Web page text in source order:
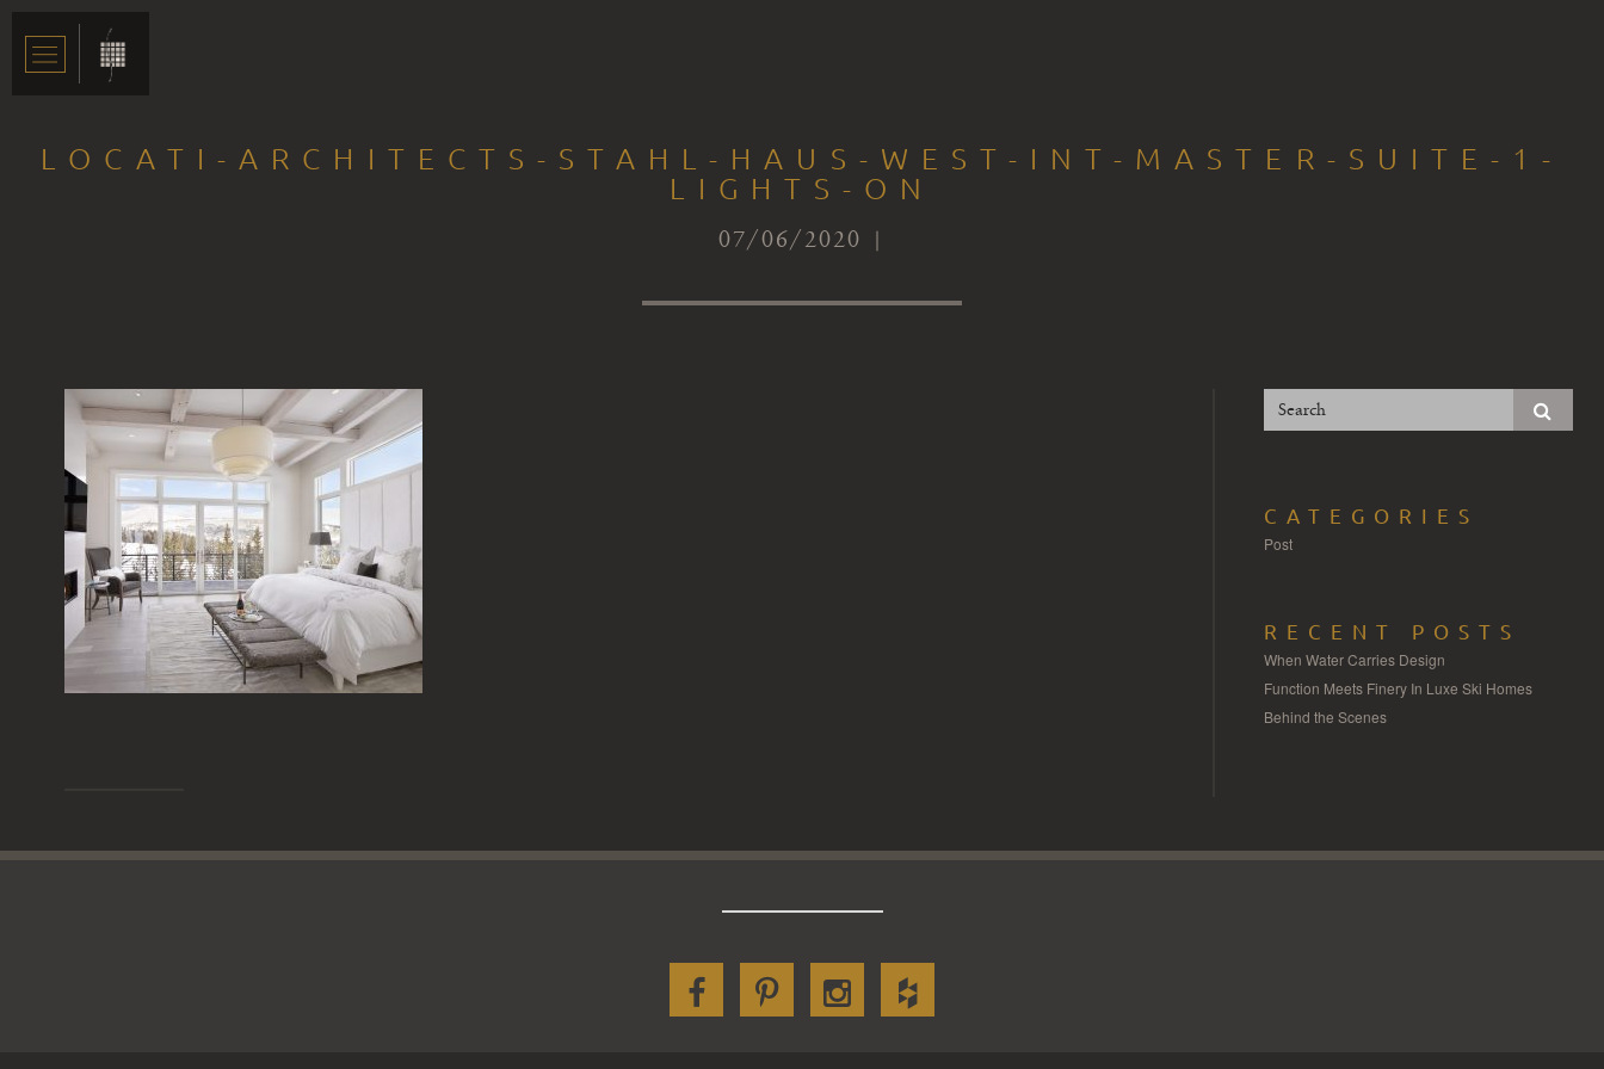
LOCATI-ARCHITECTS-STAHL-HAUS-WEST-INT-MASTER-SUITE-1-
LIGHTS-ON
07/06/2020 |
CATEGORIES
Post
RECENT POSTS
When Water Carries Design
Function Meets Finery In Luxe Ski Homes
Behind the Scenes